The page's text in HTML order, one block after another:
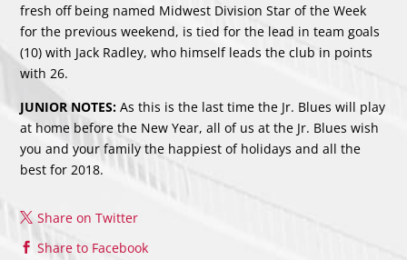
fresh off being named Midwest Division Star of the Week
for the previous weekend, is tied for the lead in team goals
(10) with Jack Radley, who himself leads the club in points
with 26.
JUNIOR NOTES: As this is the last time the Jr. Blues will play
at home before the New Year, all of us at the Jr. Blues wish
you and your family the happiest of holidays and all the
best for 2018.
Share on Twitter
Share to Facebook